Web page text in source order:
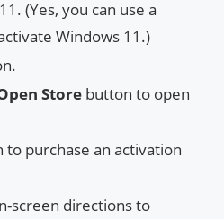
(Yes, you can use a
Windows 11.)
Store button to open
to purchase an activation
screen directions to